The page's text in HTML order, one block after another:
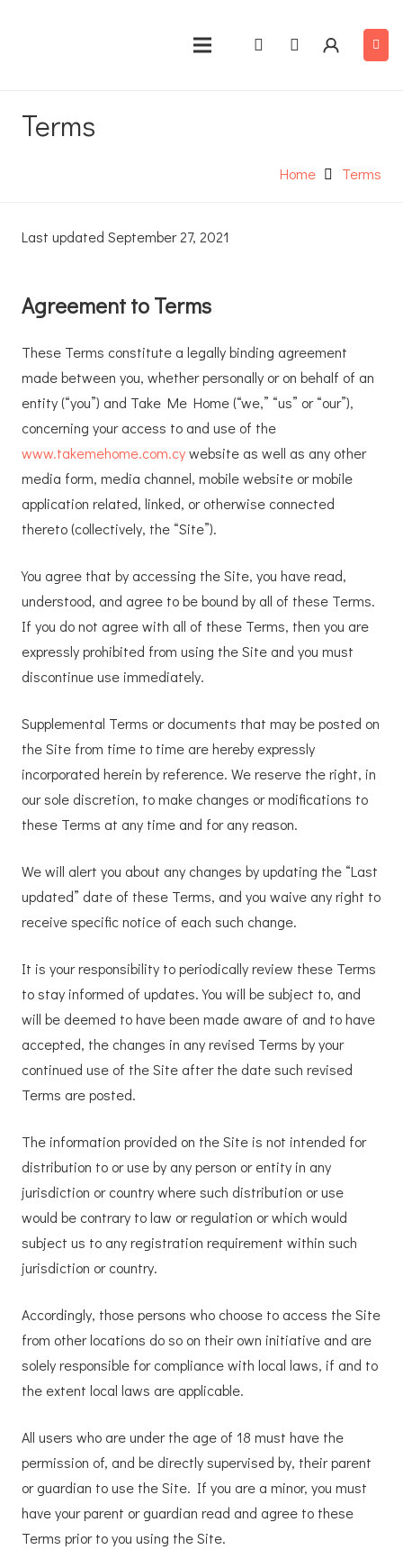
Terms
Home Terms
Last updated September 27, 2021
Agreement to Terms
These Terms constitute a legally binding agreement
made between you, whether personally or on behalf of an
entity (“you”) and Take Me Home (“we,” “us” or “our”),
concerning your access to and use of the
www.takemehome.com.cywebsite as well as any other
media form, media channel, mobile website or mobile
application related, linked, or otherwise connected
thereto (collectively, the “Site”).
You agree that by accessing the Site, you have read,
understood, and agree to be bound by all of these Terms.
If you do not agree with all of these Terms, then you are
expressly prohibited from using the Site and you must
discontinue use immediately.
Supplemental Terms or documents that may be posted on
the Site from time to time are hereby expressly
incorporated herein by reference. We reserve the right, in
our sole discretion, to make changes or modifications to
these Terms at any time and for any reason.
We will alert you about any changes by updating the “Last
updated” date of these Terms, and you waive any right to
receive specific notice of each such change.
It is your responsibility to periodically review these Terms
to stay informed of updates. You will be subject to, and
will be deemed to have been made aware of and to have
accepted, the changes in any revised Terms by your
continued use of the Site after the date such revised
Terms are posted.
The information provided on the Site is not intended for
distribution to or use by any person or entity in any
jurisdiction or country where such distribution or use
would be contrary to law or regulation or which would
subject us to any registration requirement within such
jurisdiction or country.
Accordingly, those persons who choose to access the Site
from other locations do so on their own initiative and are
solely responsible for compliance with local laws, if and to
the extent local laws are applicable.
All users who are under the age of 18 must have the
permission of, and be directly supervised by, their parent
or guardian to use the Site. If you are a minor, you must
have your parent or guardian read and agree to these
Terms prior to you using the Site.